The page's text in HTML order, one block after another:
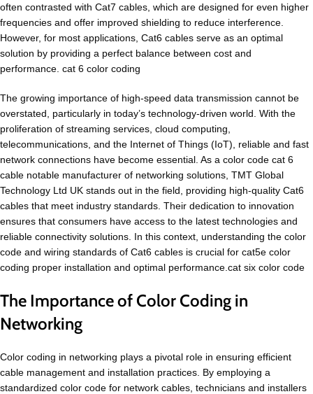
often contrasted with Cat7 cables, which are designed for even higher
frequencies and offer improved shielding to reduce interference.
However, for most applications, Cat6 cables serve as an optimal
solution by providing a perfect balance between cost and
performance. cat 6 color coding
The growing importance of high-speed data transmission cannot be
overstated, particularly in today’s technology-driven world. With the
proliferation of streaming services, cloud computing,
telecommunications, and the Internet of Things (IoT), reliable and fast
network connections have become essential. As a color code cat 6
cable notable manufacturer of networking solutions, TMT Global
Technology Ltd UK stands out in the field, providing high-quality Cat6
cables that meet industry standards. Their dedication to innovation
ensures that consumers have access to the latest technologies and
reliable connectivity solutions. In this context, understanding the color
code and wiring standards of Cat6 cables is crucial for cat5e color
coding proper installation and optimal performance.cat six color code
The Importance of Color Coding in
Networking
Color coding in networking plays a pivotal role in ensuring efficient
cable management and installation practices. By employing a
standardized color code for network cables, technicians and installers